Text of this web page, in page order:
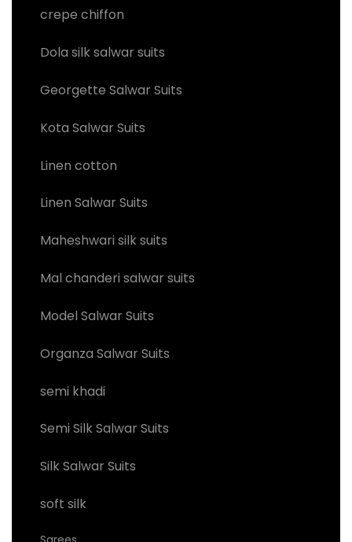
crepe chiffon
Dola silk salwar suits
Georgette Salwar Suits
Kota Salwar Suits
Linen cotton
Linen Salwar Suits
Maheshwari silk suits
Mal chanderi salwar suits
Model Salwar Suits
Organza Salwar Suits
semi khadi
Semi Silk Salwar Suits
Silk Salwar Suits
soft silk